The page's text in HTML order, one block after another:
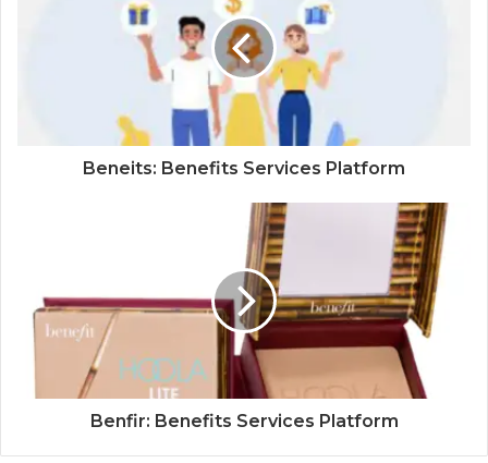
Beneits: Benefits Services Platform
Benfir: Benefits Services Platform